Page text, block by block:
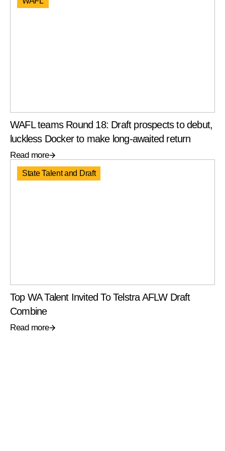
WAFL teams Round 18: Draft prospects to debut,
luckless Docker to make long-awaited return
Read more
State Talent and Draft
Top WA Talent Invited To Telstra AFLW Draft
Combine
Read more